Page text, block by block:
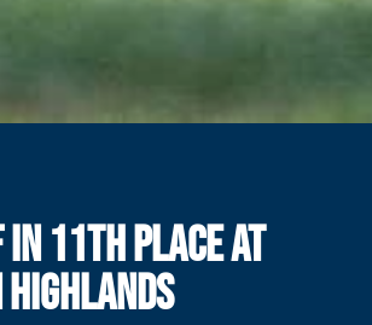
IN 11TH PLACE AT